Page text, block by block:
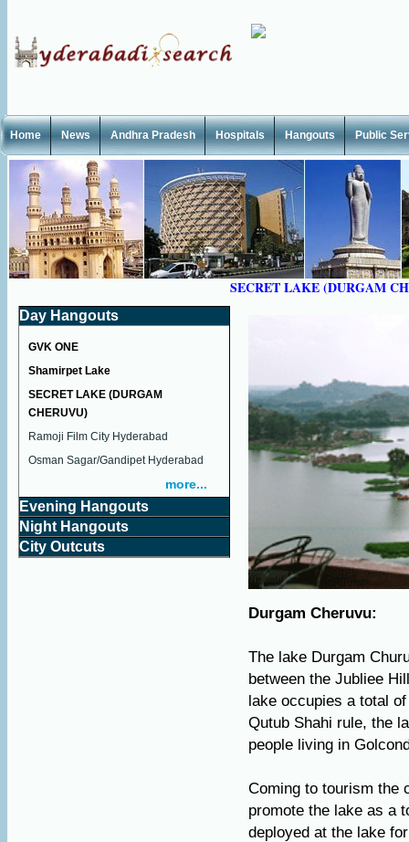
Home News Andhra Pradesh Hospitals Hangouts Public
Day Hangouts
GVK ONE
Shamirpet Lake
SECRET LAKE (DURGAM
CHERUVU)
Ramoji Film City Hyderabad
Osman Sagar/Gandipet Hyderabad
more...
Evening Hangouts
Night Hangouts
City Outcuts
SECRET LAKE (DURGAM
Durgam Cheruvu:
The lake Durgam
between the Jubliee
lake occupies a total
Qutub Shahi rule, the
people living in
Coming to tourism the
promote the lake as a
deployed at the lake